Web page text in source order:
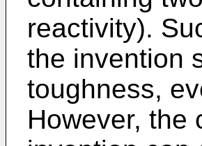
reactivity).
the invention
toughness,
However, the